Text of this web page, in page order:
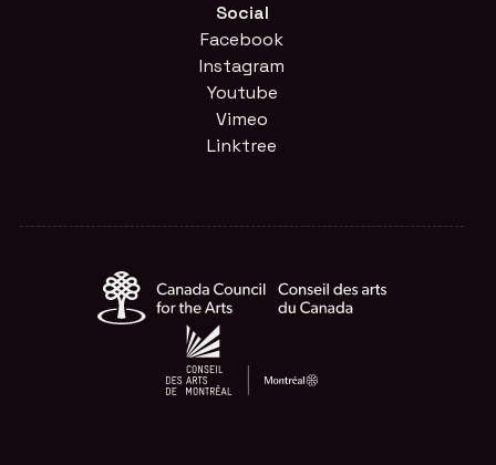
Social
Facebook
Instagram
Youtube
Vimeo
Linktree